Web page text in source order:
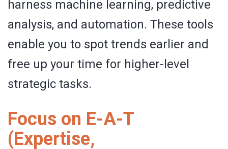
harness machine learning, predictive
analysis, and automation. These tools
enable you to spot trends earlier and
free up your time for higher-level
strategic tasks.
Focus on E-A-T
(Expertise,